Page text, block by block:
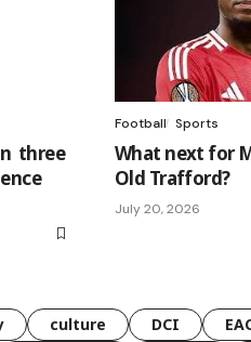
three
Football Sports
What next for
Old Trafford?
July 20, 2026
culture DCI